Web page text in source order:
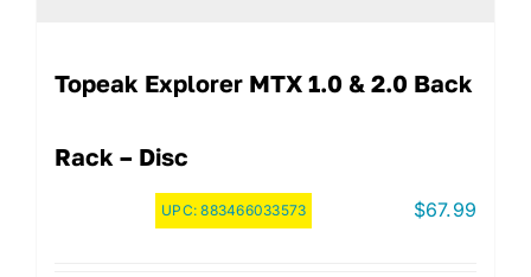
Topeak Explorer MTX 1.0 & 2.0 Back
Rack – Disc
UPC:883466033573 $67.99